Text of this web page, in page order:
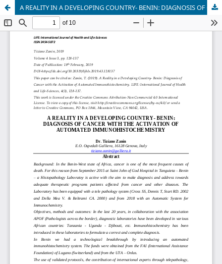
A REALITY IN A DEVELOPING COUNTRY- BENIN: DIAGNOSIS OF CANCER WITH THE ACTIVATION OF AUTOMATED IMMUNOHISTOCHEMISTRY